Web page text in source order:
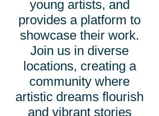
young artists, and
provides a platform to
showcase their work.
Join us in diverse
locations, creating a
community where
artistic dreams flourish
and vibrant stories